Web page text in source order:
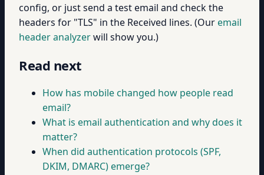
config, or just send a test email and check the
headers for "TLS" in the Received lines. (Ouremail
header analyzerwill show you.)
Read next
How has mobile changed how people read
email?
What is email authentication and why does it
matter?
When did authentication protocols (SPF,
DKIM, DMARC) emerge?